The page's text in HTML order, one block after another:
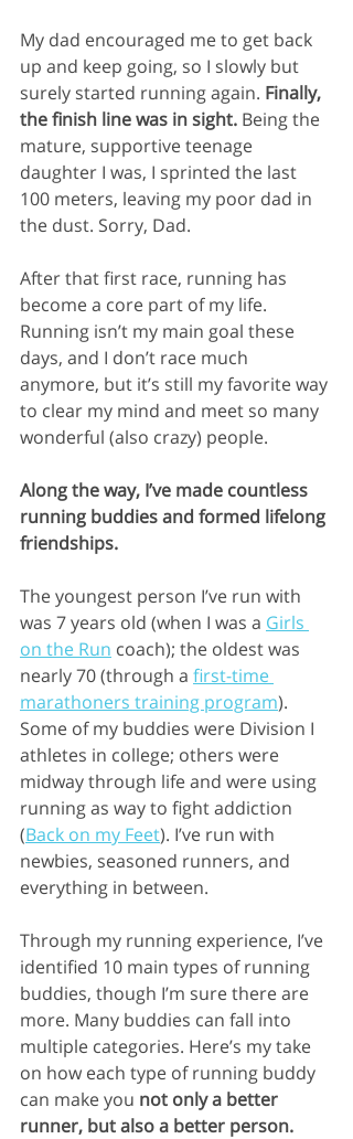
My dad encouraged me to get back
up and keep going, so I slowly but
surely started running again. Finally,
the finish line was in sight. Being the
mature, supportive teenage
daughter I was, I sprinted the last
100 meters, leaving my poor dad in
the dust. Sorry, Dad.
After that first race, running has
become a core part of my life.
Running isn’t my main goal these
days, and I don’t race much
anymore, but it’s still my favorite way
to clear my mind and meet so many
wonderful (also crazy) people.
Along the way, I’ve made countless
running buddies and formed lifelong
friendships.
The youngest person I’ve run with
was 7 years old (when I was a Girls
on the Run coach); the oldest was
nearly 70 (through a first-time
marathoners training program).
Some of my buddies were Division I
athletes in college; others were
midway through life and were using
running as way to fight addiction
(Back on my Feet). I’ve run with
newbies, seasoned runners, and
everything in between.
Through my running experience, I’ve
identified 10 main types of running
buddies, though I’m sure there are
more. Many buddies can fall into
multiple categories. Here’s my take
on how each type of running buddy
can make you not only a better
runner, but also a better person.